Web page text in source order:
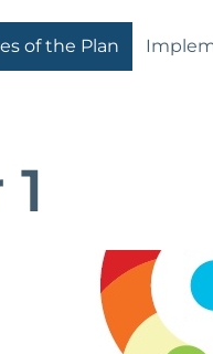
of the Plan